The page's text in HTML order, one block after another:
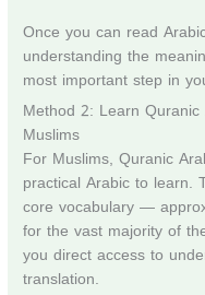
Once you can read
understanding the
most important step in
Method 2: Learn
Muslims
For Muslims, Quranic
practical Arabic to learn.
core vocabulary —
for the vast majority of
you direct access to
translation.